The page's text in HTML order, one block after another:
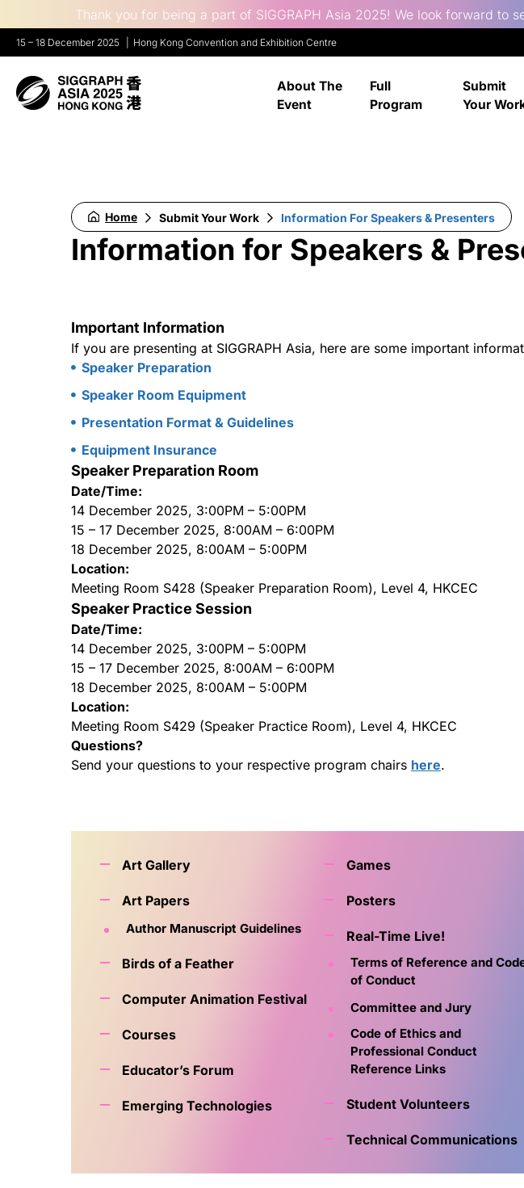
Thank you for being a part of SIGGRAPH Asia 2025! We look forward to
15 – 18 December 2025 Hong Kong Convention and Exhibition Centre
About The
Event
Full
Program
Submit
Your
Home Submit Your Work Information For Speakers & Presenters
Information for Speakers &
Important Information
If you are presenting at SIGGRAPH Asia, here are some important
Speaker Preparation
Speaker Room Equipment
Presentation Format & Guidelines
Equipment Insurance
Speaker Preparation Room
Date/Time:
14 December 2025, 3:00PM – 5:00PM
15 – 17 December 2025, 8:00AM – 6:00PM
18 December 2025, 8:00AM – 5:00PM
Location:
Meeting Room S428 (Speaker Preparation Room), Level 4, HKCEC
Speaker Practice Session
Date/Time:
14 December 2025, 3:00PM – 5:00PM
15 – 17 December 2025, 8:00AM – 6:00PM
18 December 2025, 8:00AM – 5:00PM
Location:
Meeting Room S429 (Speaker Practice Room), Level 4, HKCEC
Questions?
Send your questions to your respective program chairs here.
Art Gallery
Art Papers
Author Manuscript Guidelines
Birds of a Feather
Computer Animation Festival
Courses
Educator’s Forum
Emerging Technologies
Games
Posters
Real-Time Live!
Terms of Reference and
of Conduct
Committee and Jury
Code of Ethics and
Professional Conduct
Reference Links
Student Volunteers
Technical Communications